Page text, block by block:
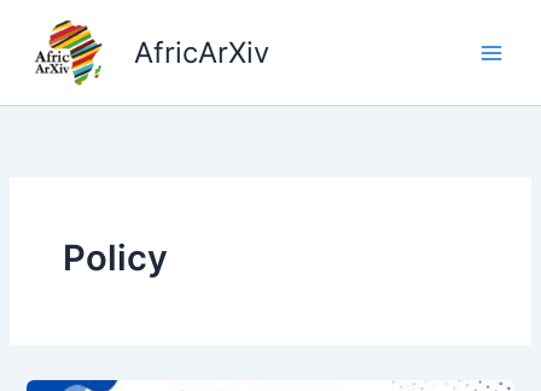
content
AfricArXiv
Policy